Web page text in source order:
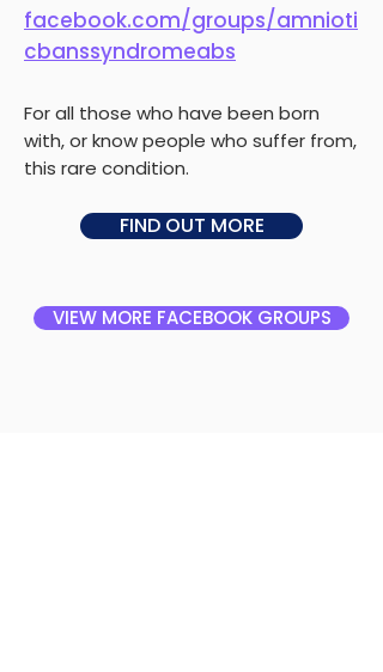
facebook.com/groups/amnioti
cbanssyndromeabs
For all those who have been born
with, or know people who suffer from,
this rare condition.
FIND OUT MORE
VIEW MORE FACEBOOK GROUPS